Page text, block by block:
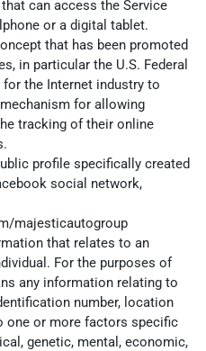
can access the Service
or a digital tablet.
that has been promoted
in particular the U.S. Federal
the Internet industry to
for allowing
tracking of their online
profile specifically created
social network,
majesticautogroup
that relates to an
For the purposes of
any information relating to
number, location
one or more factors specific
genetic, mental, economic,